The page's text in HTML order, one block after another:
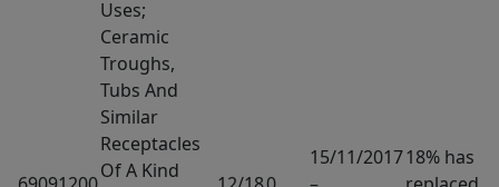
Uses;
Ceramic
Troughs,
Tubs And
Similar
Receptacles
Of A Kind
15/11/201718% has